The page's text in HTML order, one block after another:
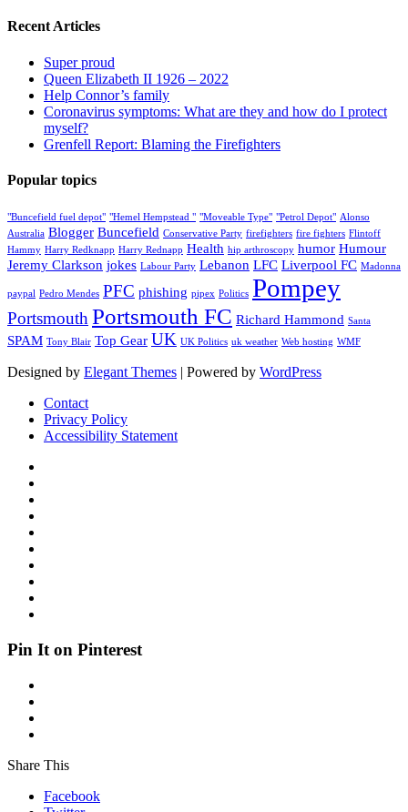
Recent Articles
Super proud
Queen Elizabeth II 1926 – 2022
Help Connor’s family
Coronavirus symptoms: What are they and how do I protect
myself?
Grenfell Report: Blaming the Firefighters
Popular topics
"Buncefield fuel depot" "Hemel Hempstead " "Moveable Type" "Petrol Depot" Alonso
Australia Blogger Buncefield Conservative Party firefighters fire fighters Flintoff
Hammy Harry Redknapp Harry Rednapp Health hip arthroscopy humor Humour
Jeremy Clarkson jokes Labour Party Lebanon LFC Liverpool FC Madonna
paypal Pedro Mendes PFC phishing pipex Politics Pompey
Portsmouth Portsmouth FC Richard Hammond Santa
SPAM Tony Blair Top Gear UK UK Politics uk weather Web hosting WMF
Designed by Elegant Themes | Powered by WordPress
Contact
Privacy Policy
Accessibility Statement
Pin It on Pinterest
Share This
Facebook